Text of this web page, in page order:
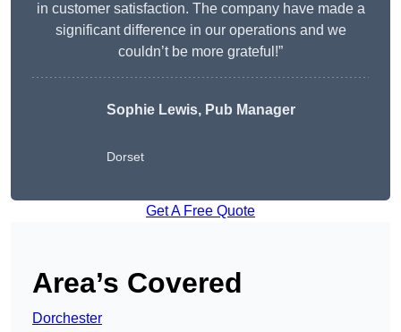
in customer satisfaction. The company have made a
significant difference in our operations and we
couldn’t be more grateful!”
Sophie Lewis, Pub Manager
Dorset
Get A Free Quote
Area’s Covered
Dorchester